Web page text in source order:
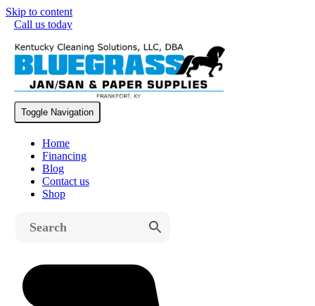
Skip to content
Call us today
Toggle Navigation
Home
Financing
Blog
Contact us
Shop